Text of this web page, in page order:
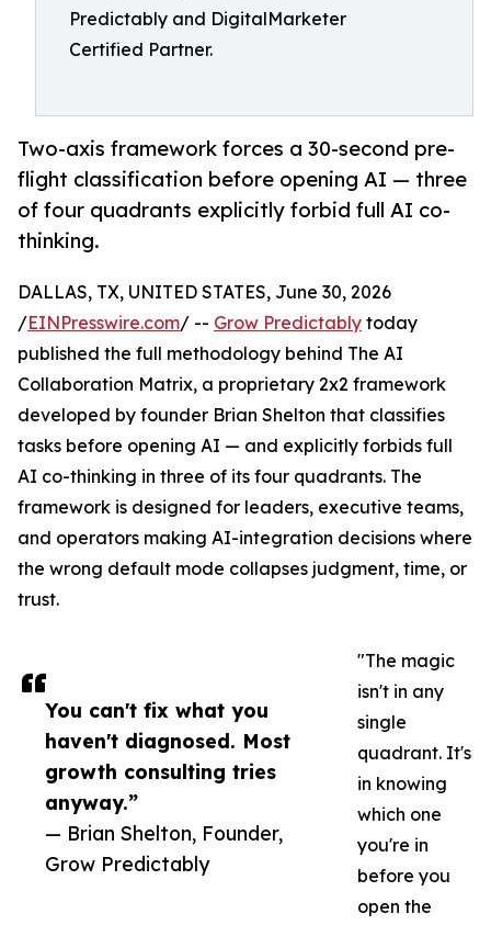
Predictably and DigitalMarketer
Certified Partner.
Two-axis framework forces a 30-second pre-
flight classification before opening AI — three
of four quadrants explicitly forbid full AI co-
thinking.
You can't fix what you
haven't diagnosed. Most
growth consulting tries
anyway.”
— Brian Shelton, Founder,
Grow Predictably
DALLAS, TX, UNITED STATES, June 30, 2026
/EINPresswire.com/ -- Grow Predictably today
published the full methodology behind The AI
Collaboration Matrix, a proprietary 2x2 framework
developed by founder Brian Shelton that classifies
tasks before opening AI — and explicitly forbids full
AI co-thinking in three of its four quadrants. The
framework is designed for leaders, executive teams,
and operators making AI-integration decisions where
the wrong default mode collapses judgment, time, or
trust.
"The magic
isn't in any
single
quadrant. It's
in knowing
which one
you're in
before you
open the